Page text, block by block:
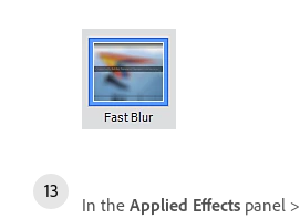
In the Applied Effects panel >